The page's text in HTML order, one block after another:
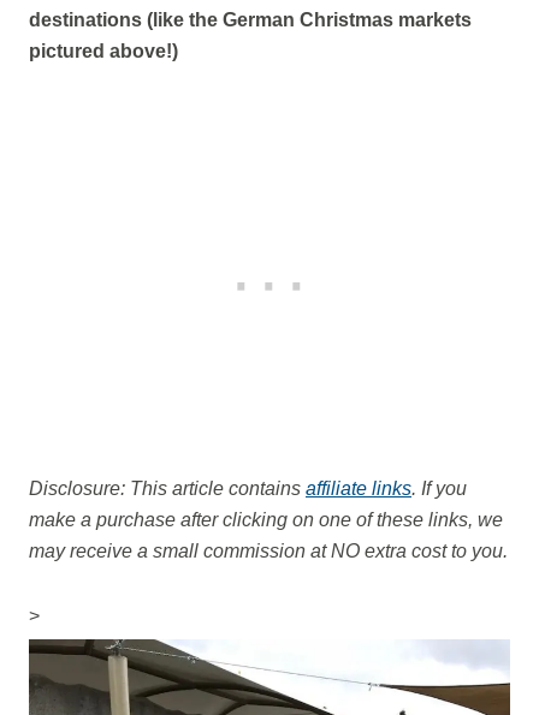
destinations (like the German Christmas markets
pictured above!)
Disclosure: This article contains affiliate links. If you
make a purchase after clicking on one of these links, we
may receive a small commission at NO extra cost to you.
>